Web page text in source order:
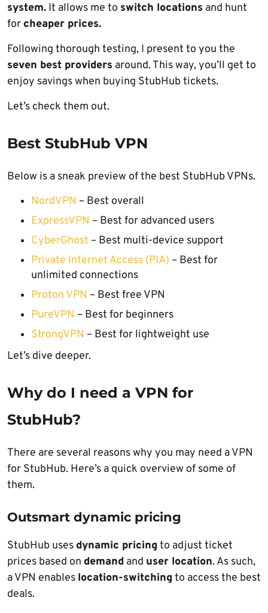
system. It allows me to switch locations and hunt
for cheaper prices.
Following thorough testing, I present to you the
seven best providers around. This way, you’ll get to
enjoy savings when buying StubHub tickets.
Let’s check them out.
Best StubHub VPN
Below is a sneak preview of the best StubHub VPNs.
NordVPN – Best overall
ExpressVPN – Best for advanced users
CyberGhost – Best multi-device support
Private Internet Access (PIA) – Best for
unlimited connections
Proton VPN – Best free VPN
PureVPN – Best for beginners
StrongVPN – Best for lightweight use
Let’s dive deeper.
Why do I need a VPN for
StubHub?
There are several reasons why you may need a VPN
for StubHub. Here’s a quick overview of some of
them.
Outsmart dynamic pricing
StubHub uses dynamic pricingto adjust ticket
prices based on demand and user location. As such,
a VPN enables location-switchingto access the best
deals.